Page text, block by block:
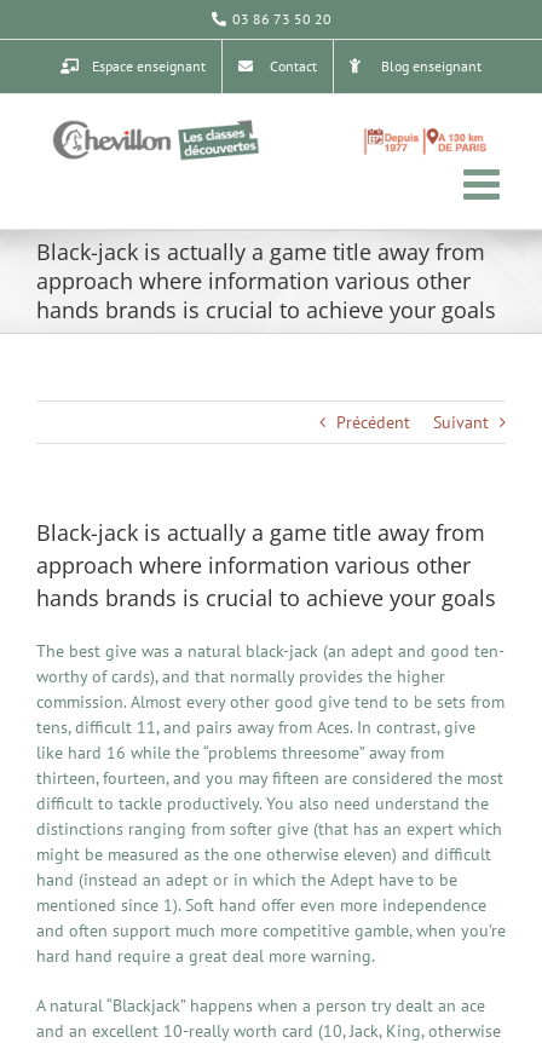
au
03 86 73 50 20
Espace enseignant Contact Blog enseignant
Black-jack is actually a game title away from
approach where information various other
hands brands is crucial to achieve your goals
Précédent Suivant
Black-jack is actually a game title away from
approach where information various other
hands brands is crucial to achieve your goals
The best give was a natural black-jack (an adept and good ten-
worthy of cards), and that normally provides the higher
commission. Almost every other good give tend to be sets from
tens, difficult 11, and pairs away from Aces. In contrast, give
like hard 16 while the “problems threesome” away from
thirteen, fourteen, and you may fifteen are considered the most
difficult to tackle productively. You also need understand the
distinctions ranging from softer give (that has an expert which
might be measured as the one otherwise eleven) and difficult
hand (instead an adept or in which the Adept have to be
mentioned since 1). Soft hand offer even more independence
and often support much more competitive gamble, when you’re
hard hand require a great deal more warning.
A natural “Blackjack” happens when a person try dealt an ace
and an excellent 10-really worth card (10, Jack, King, otherwise